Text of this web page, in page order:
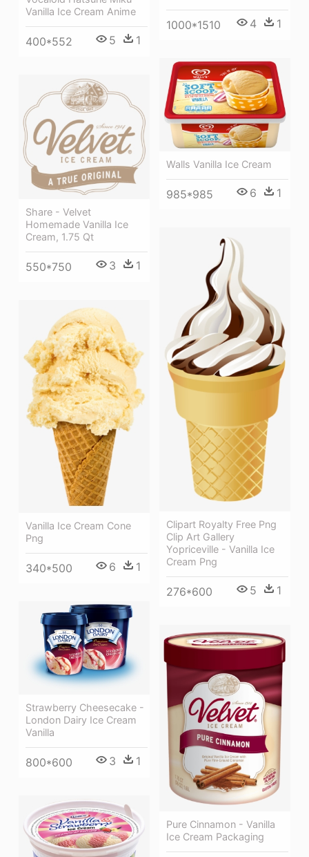
1000*1510 4 1
Vanilla Ice Cream Anime
400*552 5 1
Walls Vanilla Ice Cream
985*985 6 1
Share - Velvet
Homemade Vanilla Ice
Cream, 1.75 Qt
550*750 3 1
Clipart Royalty Free Png
Clip Art Gallery
Yopriceville - Vanilla Ice
Cream Png
276*600 5 1
Vanilla Ice Cream Cone
Png
340*500 6 1
Strawberry Cheesecake -
London Dairy Ice Cream
Vanilla
800*600 3 1
Pure Cinnamon - Vanilla
Ice Cream Packaging